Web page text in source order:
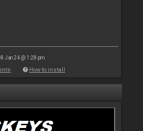
Jan 24 @ 1:28 pm
How to install